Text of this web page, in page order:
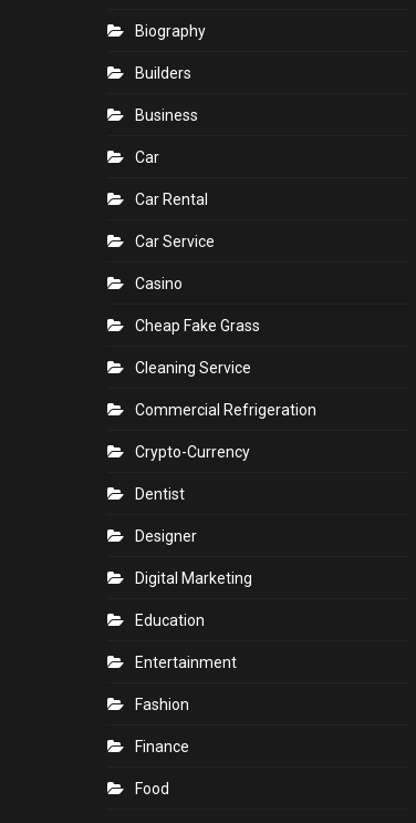
Biography
Builders
Business
Car
Car Rental
Car Service
Casino
Cheap Fake Grass
Cleaning Service
Commercial Refrigeration
Crypto-Currency
Dentist
Designer
Digital Marketing
Education
Entertainment
Fashion
Finance
Food